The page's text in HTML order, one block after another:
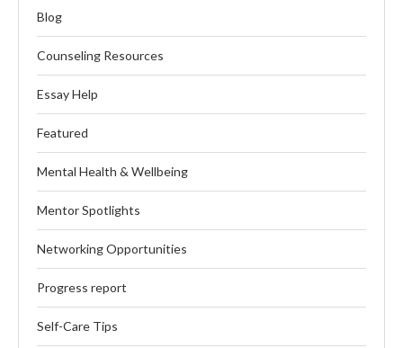
Blog
Counseling Resources
Essay Help
Featured
Mental Health & Wellbeing
Mentor Spotlights
Networking Opportunities
Progress report
Self-Care Tips